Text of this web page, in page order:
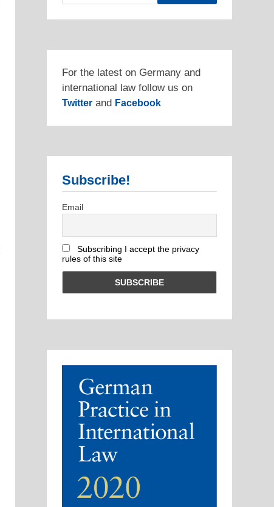
For the latest on Germany and
international law follow us on
Twitterand Facebook
Subscribe!
Email
Subscribing I accept the privacy
rules of this site